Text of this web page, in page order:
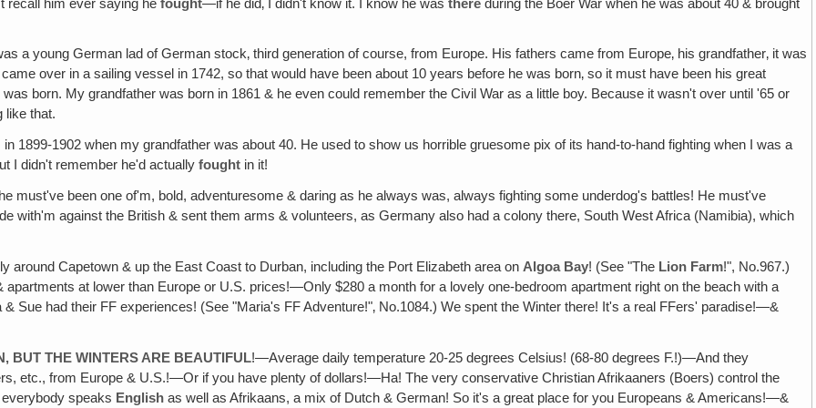
recall him ever saying hefought—if he did‚ I didn't know it. I know he wasthere during the Boer War when he was about 40 & brought
a young German lad of German stock‚ third generation of course, from Europe. His fathers came from Europe‚ his grandfather‚ it was
over in a sailing vessel in 1742, so that would have been about 10 years before he was born‚ so it must have been his great
born. My grandfather was born in 1861 & he even could remember the Civil War as a little boy. Because it wasn't over until '65 or
like that.
1899-1902 when my grandfather was about 40. He used to show us horrible gruesome pix of its hand-to-hand fighting when I was a
I didn't remember he'd actuallyfought in it!
must've been one of'm, bold, adventuresome & daring as he always was, always fighting some underdog's battles! He must've
with'm against the British & sent them arms & volunteers, as Germany also had a colony there, South West Africa (Namibia), which
around Capetown & up the East Coast to Durban, including the Port Elizabeth area on Algoa Bay! (See "The Lion Farm!", No.967.)
at lower than Europe or U.S. prices!—Only $280 a month for a lovely one-bedroom apartment right on the beach with a
Sue had their FF experiences! (See "Maria's FF Adventure!"‚ No.1084.) We spent the Winter there! It's a real FFers' paradise!—&
BUT THE WINTERS ARE BEAUTIFUL!—Average daily temperature 20-25 degrees Celsius! (68-80 degrees F.!)—And they
etc., from Europe & U.S.!—Or if you have plenty of dollars!—Ha! The very conservative Christian Afrikaaners (Boers) control the
speaks English as well as Afrikaans, a mix of Dutch & German! So it's a great place for you Europeans & Americans!—&